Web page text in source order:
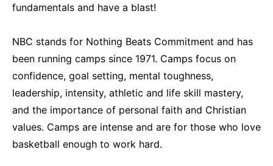
fundamentals and have a blast!
NBC stands for Nothing Beats Commitment and has
been running camps since 1971. Camps focus on
confidence, goal setting, mental toughness,
leadership, intensity, athletic and life skill mastery,
and the importance of personal faith and Christian
values. Camps are intense and are for those who love
basketball enough to work hard.